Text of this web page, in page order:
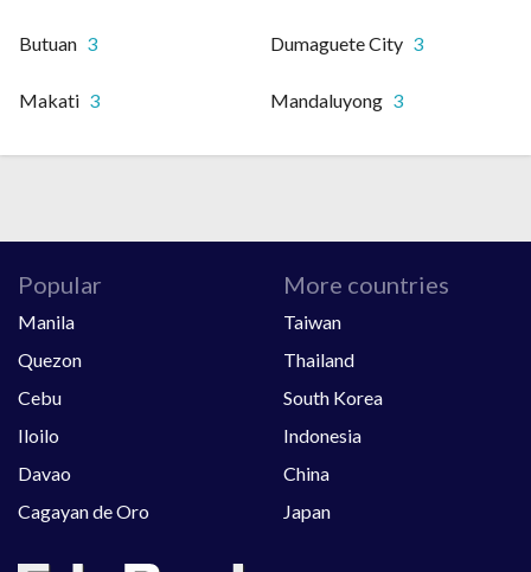
Butuan 3 Dumaguete City 3
Makati 3 Mandaluyong 3
Popular
Manila
Quezon
Cebu
Iloilo
Davao
Cagayan de Oro
More countries
Taiwan
Thailand
South Korea
Indonesia
China
Japan